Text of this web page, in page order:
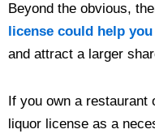
Beyond the obvious,
license could help
and attract a larger
If you own a restaurant
liquor license as a